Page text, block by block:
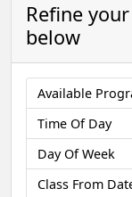
Refine
below
Available
Time Of Day
Day Of Week
Class From